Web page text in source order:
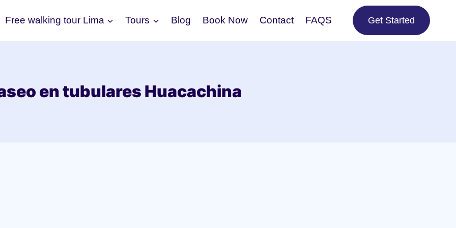
Free walking tour Lima Tours Blog Book Now Contact FAQS Get Started
en tubulares Huacachina